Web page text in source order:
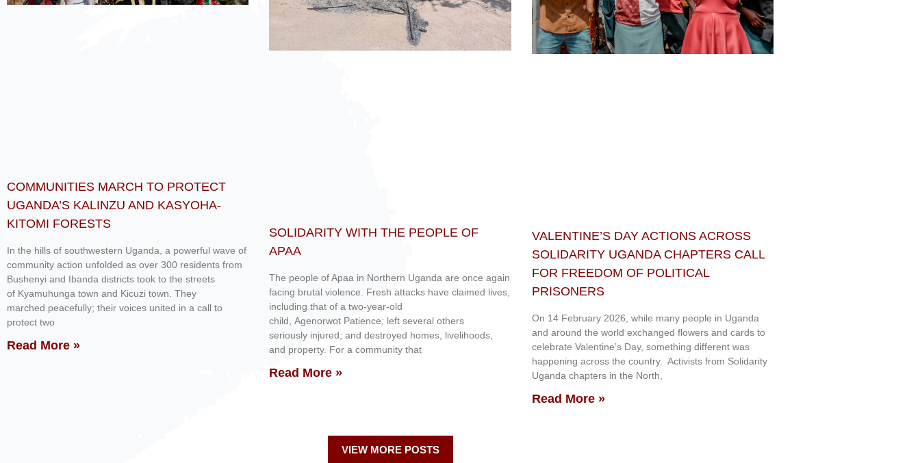
COMMUNITIES MARCH TO PROTECT
UGANDA’S KALINZU AND KASYOHA-
KITOMI FORESTS
In the hills of southwestern Uganda, a powerful wave of
community action unfolded as over 300 residents from
Bushenyi and Ibanda districts took to the streets
of Kyamuhunga town and Kicuzi town. They
marched peacefully; their voices united in a call to
protect two
Read More »
SOLIDARITY WITH THE PEOPLE OF
APAA
The people of Apaa in Northern Uganda are once again
facing brutal violence. Fresh attacks have claimed lives,
including that of a two-year-old
child, Agenorwot Patience; left several others
seriously injured; and destroyed homes, livelihoods,
and property. For a community that
Read More »
VALENTINE’S DAY ACTIONS ACROSS
SOLIDARITY UGANDA CHAPTERS CALL
FOR FREEDOM OF POLITICAL
PRISONERS
On 14 February 2026, while many people in Uganda
and around the world exchanged flowers and cards to
celebrate Valentine’s Day, something different was
happening across the country. Activists from Solidarity
Uganda chapters in the North,
Read More »
VIEW MORE POSTS